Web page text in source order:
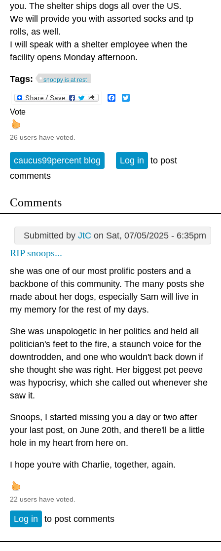
you. The shelter ships dogs all over the US.
We will provide you with assorted socks and tp
rolls, as well.
I will speak with a shelter employee when the
facility opens Monday afternoon.
Tags: snoopy is at rest
Facebook
Vote
26 users have voted.
caucus99percent blog Log in
to post
comments
Comments
Submitted by JtC on Sat, 07/05/2025 - 6:35pm
RIP snoops...
she was one of our most prolific posters and a
backbone of this community. The many posts she
made about her dogs, especially Sam will live in
my memory for the rest of my days.
She was unapologetic in her politics and held all
politician's feet to the fire, a staunch voice for the
downtrodden, and one who wouldn't back down if
she thought she was right. Her biggest pet peeve
was hypocrisy, which she called out whenever she
saw it.
Snoops, I started missing you a day or two after
your last post, on June 20th, and there'll be a little
hole in my heart from here on.
I hope you're with Charlie, together, again.
22 users have voted.
Log in to post comments